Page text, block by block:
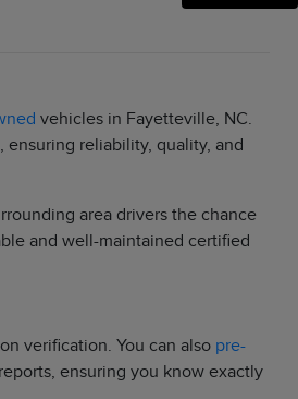
vehicles in Fayetteville, NC.
reliability, quality, and
area drivers the chance
and well-maintained certified
verification. You can also pre-
ensuring you know exactly